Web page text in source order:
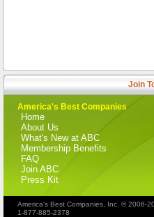
Join
America's Best Companies
Home
About Us
What's New at ABC
Membership Benefits
FAQ
Join ABC
Press Kit
America's Best Companies, Inc. © 2006-
1-877-885-2378